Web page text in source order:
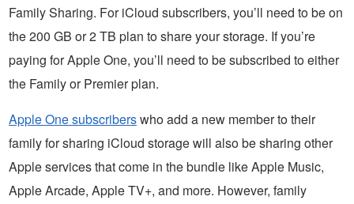
Family Sharing. For iCloud subscribers, you’ll need to be on
the 200 GB or 2 TB plan to share your storage. If you’re
paying for Apple One, you’ll need to be subscribed to either
the Family or Premier plan.
Apple One subscriberswho add a new member to their
family for sharing iCloud storage will also be sharing other
Apple services that come in the bundle like Apple Music,
Apple Arcade, Apple TV+, and more. However, family